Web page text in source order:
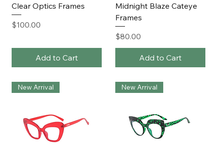
Clear Optics Frames
Price
$100.00
Add to Cart
Midnight Blaze Cateye
Frames
Price
$80.00
Add to Cart
New Arrival New Arrival